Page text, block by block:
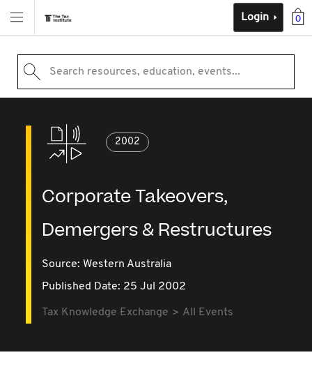
0
Login
Search resources, education, events...
2002
Corporate Takeovers,
Demergers & Restructures
Source: Western Australia
Published Date: 25 Jul 2002
Tax Knowledge Exchange All Events